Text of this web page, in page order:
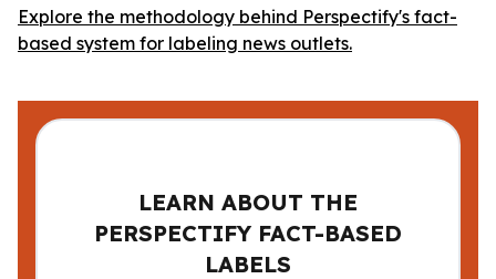
Explore the methodology behind Perspectify's fact-
based system for labeling news outlets.
LEARN ABOUT THE
PERSPECTIFY FACT-BASED
LABELS